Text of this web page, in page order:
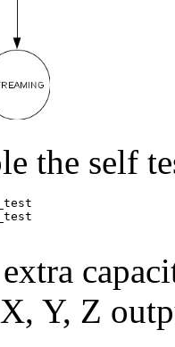
the self
Y, Z